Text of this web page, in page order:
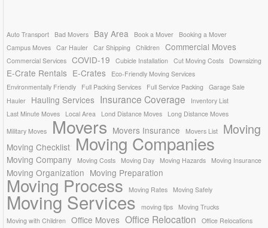
Auto Transport Bad Movers Bay Area Book a Mover
Booking a Mover
Campus Moves Car Hauler Car Shipping Children Commercial Moves
Commercial Services COVID-19 Cubicle Installation Cut Moving Costs Downsizing
E-Crate Rentals E-Crates
Eco-Friendly Moving Services
Environmentally Friendly
Full Packing Services Full Service Packing
Garage Sale
Hauler
Hauling Services Insurance Coverage
Inventory List
Last Minute Moves
Local Area Lond Distance Moves
Long Distance Moves
Military Moves
Movers Movers Insurance Movers List Moving
Moving Checklist Moving Companies
Moving Company Moving Costs Moving Day Moving Hazards Moving Insurance
Moving Organization Moving Preparation
Moving Process Moving Rates Moving Safely
Moving Services moving tips
Moving Trucks
Moving with Children
Office Moves Office Relocation Office Relocations